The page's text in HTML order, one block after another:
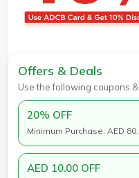
Offers & Deals
Use the following coupons
20% OFF
Minimum Purchase: AED
AED 10.00 OFF